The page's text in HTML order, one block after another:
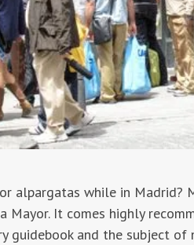
alpargatas while in Madrid?
Mayor. It comes highly
guidebook and the subject